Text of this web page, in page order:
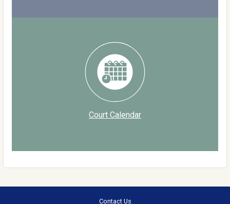
Court Calendar
Contact Us